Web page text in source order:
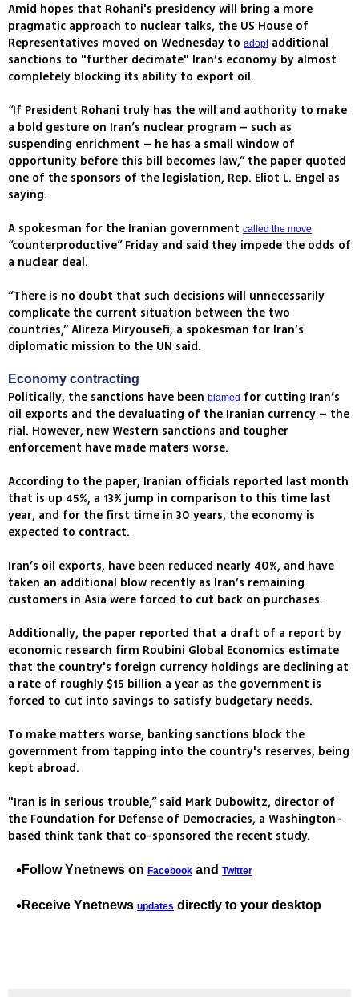
Amid hopes that Rohani's presidency will bring a more
pragmatic approach to nuclear talks, the US House of
Representatives moved on Wednesday to adoptadditional
sanctions to "further decimate" Iran’s economy by almost
completely blocking its ability to export oil.
“If President Rohani truly has the will and authority to make
a bold gesture on Iran’s nuclear program – such as
suspending enrichment – he has a small window of
opportunity before this bill becomes law,” the paper quoted
one of the sponsors of the legislation, Rep. Eliot L. Engel as
saying.
A spokesman for the Iranian government called the move
“counterproductive” Friday and said they impede the odds of
a nuclear deal.
“There is no doubt that such decisions will unnecessarily
complicate the current situation between the two
countries,” Alireza Miryousefi, a spokesman for Iran’s
diplomatic mission to the UN said.
Economy contracting
Politically, the sanctions have been blamed for cutting Iran’s
oil exports and the devaluating of the Iranian currency – the
rial. However, new Western sanctions and tougher
enforcement have made maters worse.
According to the paper, Iranian officials reported last month
that is up 45%, a 13% jump in comparison to this time last
year, and for the first time in 30 years, the economy is
expected to contract.
Iran’s oil exports, have been reduced nearly 40%, and have
taken an additional blow recently as Iran’s remaining
customers in Asia were forced to cut back on purchases.
Additionally, the paper reported that a draft of a report by
economic research firm Roubini Global Economics estimate
that the country's foreign currency holdings are declining at
a rate of roughly $15 billion a year as the government is
forced to cut into savings to satisfy budgetary needs.
To make matters worse, banking sanctions block the
government from tapping into the country's reserves, being
kept abroad.
"Iran is in serious trouble,” said Mark Dubowitz, director of
the Foundation for Defense of Democracies, a Washington-
based think tank that co-sponsored the recent study.
Follow Ynetnews on Facebook and Twitter
Receive Ynetnews updates directly to your desktop